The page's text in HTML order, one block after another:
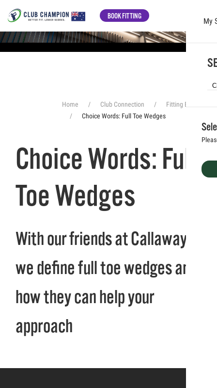
BOOK FITTING
My
Home Club Connection
Fitting Experience
Choice Words: Full Toe Wedges
Choice Words: Full
Toe Wedges
With our friends at Callaway,
we define full toe wedges and
how they can help your
approach